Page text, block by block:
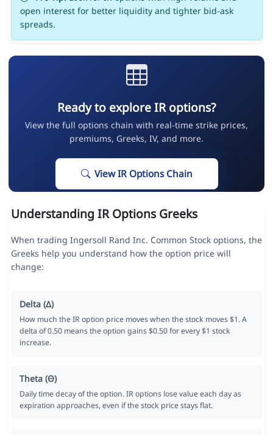
open interest for better liquidity and tighter bid-ask
spreads.
Ready to explore IR options?
View the full options chain with real-time strike prices,
premiums, Greeks, IV, and more.
View IR Options Chain
Understanding IR Options Greeks
When trading Ingersoll Rand Inc. Common Stock options, the
Greeks help you understand how the option price will
change:
Delta (Δ)
How much the IR option price moves when the stock moves $1. A
delta of 0.50 means the option gains $0.50 for every $1 stock
increase.
Theta (Θ)
Daily time decay of the option. IR options lose value each day as
expiration approaches, even if the stock price stays flat.